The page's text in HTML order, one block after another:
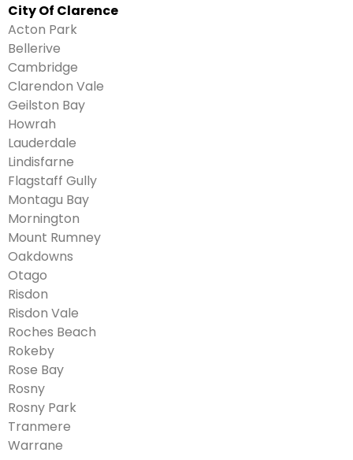
City Of Clarence
Acton Park
Bellerive
Cambridge
Clarendon Vale
Geilston Bay
Howrah
Lauderdale
Lindisfarne
Flagstaff Gully
Montagu Bay
Mornington
Mount Rumney
Oakdowns
Otago
Risdon
Risdon Vale
Roches Beach
Rokeby
Rose Bay
Rosny
Rosny Park
Tranmere
Warrane